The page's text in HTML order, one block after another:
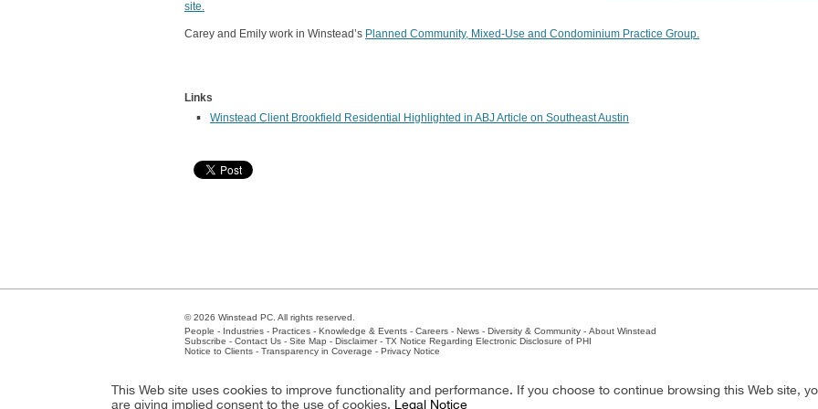
site.
Carey and Emily work in Winstead’s Planned Community, Mixed-Use and Condominium Practice Group.
Links
Winstead Client Brookfield Residential Highlighted in ABJ Article on Southeast Austin
© 2026 Winstead PC. All rights reserved.
People - Industries - Practices - Knowledge & Events - Careers - News - Diversity & Community - About Winstead
Subscribe - Contact Us - Site Map - Disclaimer- TX Notice Regarding Electronic Disclosure of PHI
Notice to Clients - Transparency in Coverage - Privacy Notice
Client Extranet Employees
This Web site uses cookies to improve functionality and performance. If you choose to continue browsing this Web site,
are giving implied consent to the use of cookies. Legal Notice